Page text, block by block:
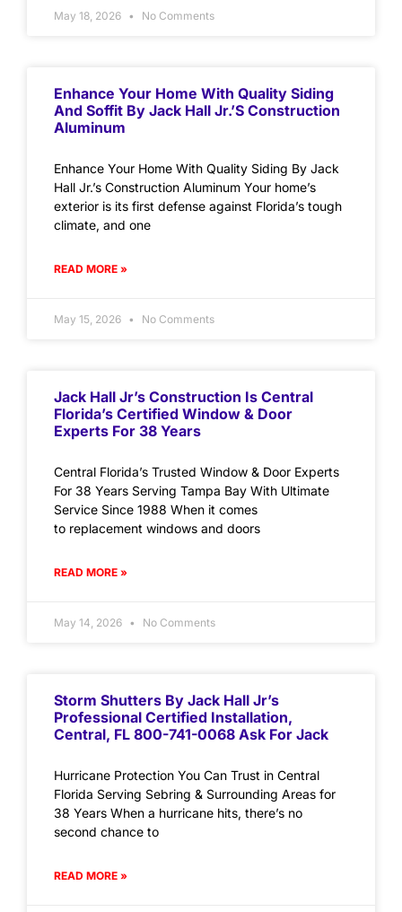
May 18, 2026 No Comments
Enhance Your Home With Quality Siding
And Soffit By Jack Hall Jr.’s Construction
Aluminum
Enhance Your Home With Quality Siding By Jack
Hall Jr.’s Construction Aluminum Your home’s
exterior is its first defense against Florida’s tough
climate, and one
READ MORE »
May 15, 2026 No Comments
Jack Hall Jr’s Construction Is Central
Florida’s Certified Window & Door
Experts For 38 Years
Central Florida’s Trusted Window & Door Experts
For 38 Years Serving Tampa Bay With Ultimate
Service Since 1988 When it comes
to replacement windows and doors
READ MORE »
May 14, 2026 No Comments
Storm Shutters By Jack Hall Jr’s
Professional Certified Installation,
Central, FL 800-741-0068 Ask For Jack
Hurricane Protection You Can Trust in Central
Florida Serving Sebring & Surrounding Areas for
38 Years When a hurricane hits, there’s no
second chance to
READ MORE »